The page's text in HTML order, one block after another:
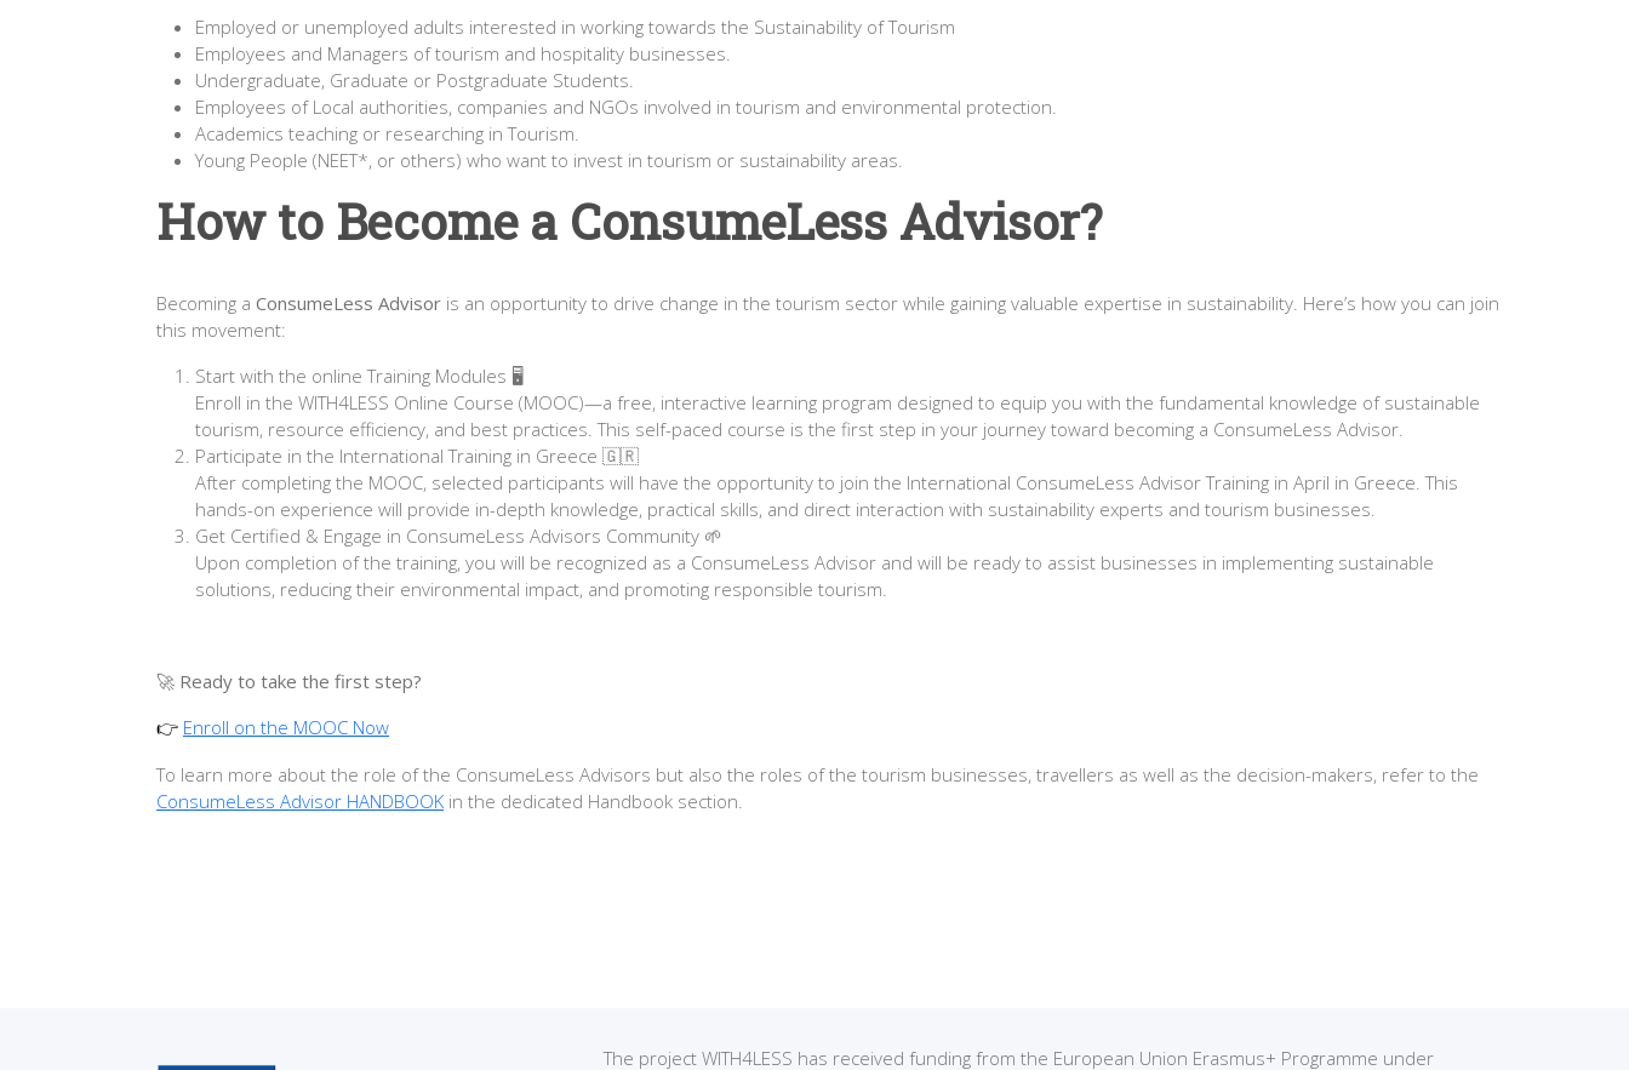
Employed or unemployed adults interested in working towards the Sustainability of Tourism
Employees and Managers of tourism and hospitality businesses.
Undergraduate, Graduate or Postgraduate Students.
Employees of Local authorities, companies and NGOs involved in tourism and environmental protection.
Academics teaching or researching in Tourism.
Young People (NEET*, or others) who want to invest in tourism or sustainability areas.
How to Become a ConsumeLess Advisor?
Becoming a ConsumeLess Advisor is an opportunity to drive change in the tourism sector while gaining valuable expertise in sustainability. Here’s how you can join
this movement:
Start with the online Training Modules 🖥️
Enroll in the WITH4LESS Online Course (MOOC)—a free, interactive learning program designed to equip you with the fundamental knowledge of sustainable
tourism, resource efficiency, and best practices. This self-paced course is the first step in your journey toward becoming a ConsumeLess Advisor.
Participate in the International Training in Greece 🇬🇷
After completing the MOOC, selected participants will have the opportunity to join the International ConsumeLess Advisor Training in April in Greece. This
hands-on experience will provide in-depth knowledge, practical skills, and direct interaction with sustainability experts and tourism businesses.
Get Certified & Engage in ConsumeLess Advisors Community 🌱
Upon completion of the training, you will be recognized as a ConsumeLess Advisor and will be ready to assist businesses in implementing sustainable
solutions, reducing their environmental impact, and promoting responsible tourism.
🚀 Ready to take the first step?
👉 Enroll on the MOOC Now
To learn more about the role of the ConsumeLess Advisors but also the roles of the tourism businesses, travellers as well as the decision-makers, refer to the
ConsumeLess Advisor HANDBOOK in the dedicated Handbook section.
The project WITH4LESS has received funding from the European Union Erasmus+ Programme under